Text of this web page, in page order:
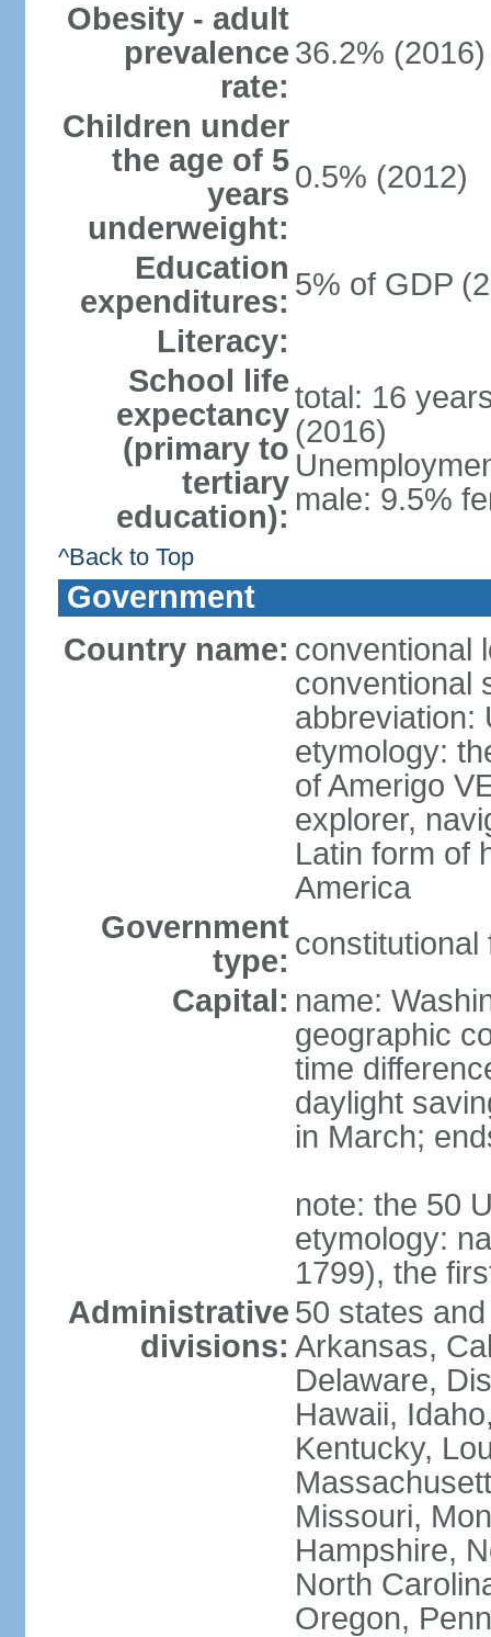
Obesity - adult
prevalence
rate:
36.2% (2016)
Children under
the age of 5
years
underweight:
0.5% (2012)
Education
expenditures: 5% of GDP
Literacy:
School life
expectancy
(primary to
tertiary
education):
total: 16
(2016)
male: 9.5%
^Back to Top
Government
Country name: conventional
conventional
abbreviation:
etymology:
of Amerigo
explorer,
Latin form of
America
Government
type: constitutional
Capital: name:
geographic
time
daylight
in March;
note: the 50
etymology:
1799), the
Administrative
divisions:
50 states
Arkansas,
Delaware,
Hawaii,
Kentucky,
Missouri,
Hampshire,
North
Oregon,